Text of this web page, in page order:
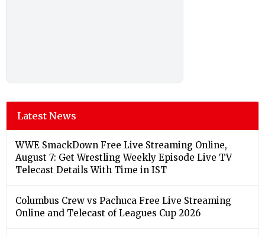
Latest News
WWE SmackDown Free Live Streaming Online,
August 7: Get Wrestling Weekly Episode Live TV
Telecast Details With Time in IST
Columbus Crew vs Pachuca Free Live Streaming
Online and Telecast of Leagues Cup 2026